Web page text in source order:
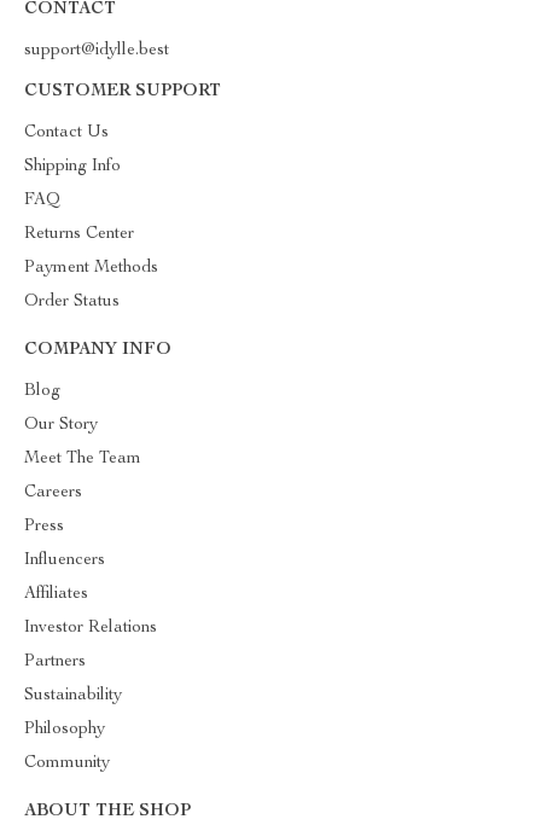
CONTACT
support@idylle.best
CUSTOMER SUPPORT
Contact Us
Shipping Info
FAQ
Returns Center
Payment Methods
Order Status
COMPANY INFO
Blog
Our Story
Meet The Team
Careers
Press
Influencers
Affiliates
Investor Relations
Partners
Sustainability
Philosophy
Community
ABOUT THE SHOP